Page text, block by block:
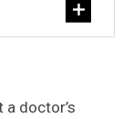
doctor’s